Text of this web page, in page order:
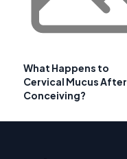
What Happens to
Cervical Mucus After
Conceiving?